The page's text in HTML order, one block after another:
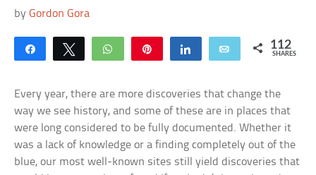
byGordon Gora
Share Tweet WhatsApp Share Email 112
SHARES
Every year, there are more discoveries that change the
way we see history, and some of these are in places that
were long considered to be fully documented. Whether it
was a lack of knowledge or a finding completely out of the
blue, our most well-known sites still yield discoveries that